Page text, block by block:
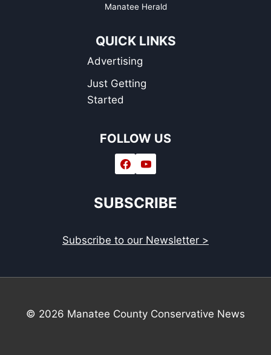
Manatee Herald
QUICK LINKS
Advertising
Just Getting
Started
FOLLOW US
SUBSCRIBE
Subscribe to our Newsletter >
© 2026 Manatee County Conservative News